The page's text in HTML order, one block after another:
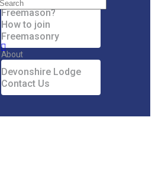
Freemason?
How to join
Freemasonry
About
Devonshire Lodge
Contact Us